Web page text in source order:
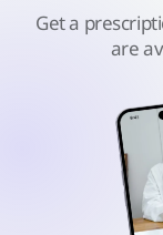
Get a
are